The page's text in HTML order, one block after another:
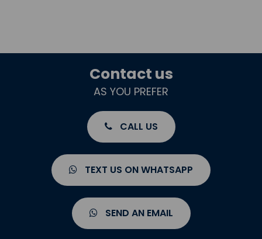
Contact us
AS YOU PREFER
CALL US
TEXT US ON WHATSAPP
SEND AN EMAIL